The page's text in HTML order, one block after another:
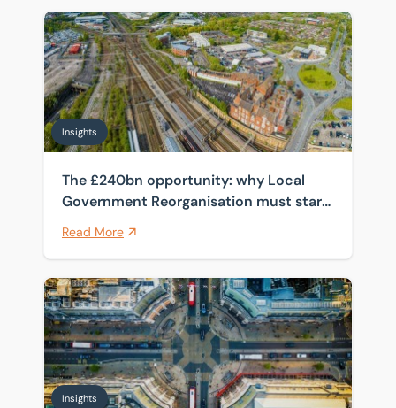
The £240bn opportunity: why Local Government
Insights
The £240bn opportunity: why Local
Government Reorganisation must start
Read More
How spanning four public sector frameworks helps
Insights